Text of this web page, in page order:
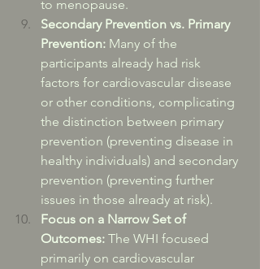
to menopause.
Secondary Prevention vs. Primary
Prevention: Many of the
participants already had risk
factors for cardiovascular disease
or other conditions, complicating
the distinction between primary
prevention (preventing disease in
healthy individuals) and secondary
prevention (preventing further
issues in those already at risk).
Focus on a Narrow Set of
Outcomes: The WHI focused
primarily on cardiovascular